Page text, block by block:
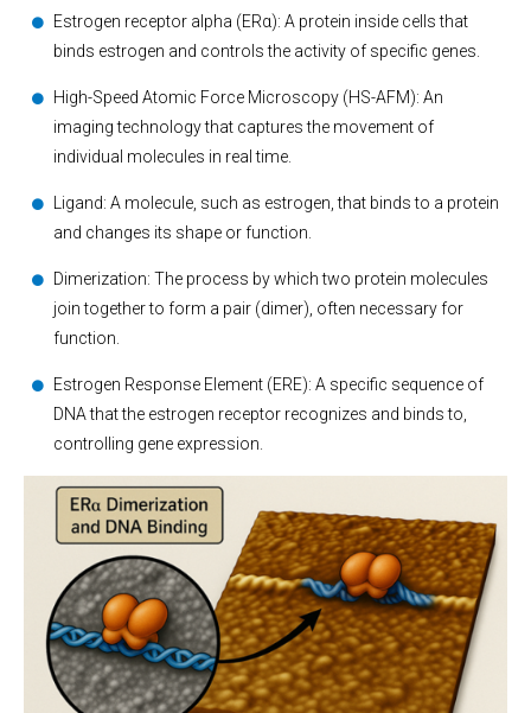
Estrogen receptor alpha (ERα): A protein inside cells that
binds estrogen and controls the activity of specific genes.
High-Speed Atomic Force Microscopy (HS-AFM): An
imaging technology that captures the movement of
individual molecules in real time.
Ligand: A molecule, such as estrogen, that binds to a protein
and changes its shape or function.
Dimerization: The process by which two protein molecules
join together to form a pair (dimer), often necessary for
function.
Estrogen Response Element (ERE): A specific sequence of
DNA that the estrogen receptor recognizes and binds to,
controlling gene expression.